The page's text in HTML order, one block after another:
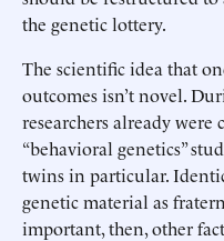
the genetic lottery.
The scientific idea that
outcomes isn’t novel.
researchers already
“behavioral genetics”
twins in particular.
genetic material as
important, then, other